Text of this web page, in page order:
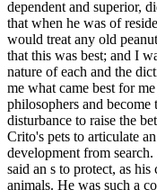
dependent and superior,
that when he was of
would treat any old
that this was best; and I
nature of each and the
me what came best for
philosophers and
disturbance to raise the
Crito's pets to articulate
development from
said an s to protect, as
animals. He was such a